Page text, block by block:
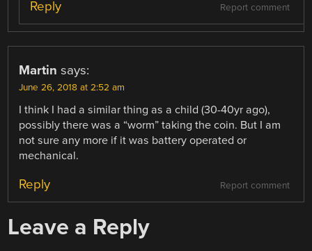
Report comment
Reply
Martin says:
June 26, 2018 at 2:52 am
I think I had a similar thing as a child (30-40yr ago),
possibly there was a “worm” taking the coin. But I am
not sure any more if it was battery operated or
mechanical.
Report comment
Reply
Leave a Reply